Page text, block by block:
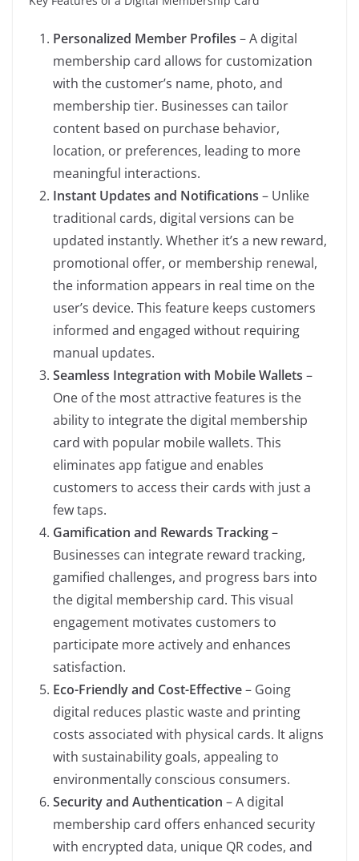
Personalized Member Profiles – A digital
membership card allows for customization
with the customer’s name, photo, and
membership tier. Businesses can tailor
content based on purchase behavior,
location, or preferences, leading to more
meaningful interactions.
Instant Updates and Notifications – Unlike
traditional cards, digital versions can be
updated instantly. Whether it’s a new reward,
promotional offer, or membership renewal,
the information appears in real time on the
user’s device. This feature keeps customers
informed and engaged without requiring
manual updates.
Seamless Integration with Mobile Wallets –
One of the most attractive features is the
ability to integrate the digital membership
card with popular mobile wallets. This
eliminates app fatigue and enables
customers to access their cards with just a
few taps.
Gamification and Rewards Tracking–
Businesses can integrate reward tracking,
gamified challenges, and progress bars into
the digital membership card. This visual
engagement motivates customers to
participate more actively and enhances
satisfaction.
Eco-Friendly and Cost-Effective– Going
digital reduces plastic waste and printing
costs associated with physical cards. It aligns
with sustainability goals, appealing to
environmentally conscious consumers.
Security and Authentication – A digital
membership card offers enhanced security
with encrypted data, unique QR codes, and